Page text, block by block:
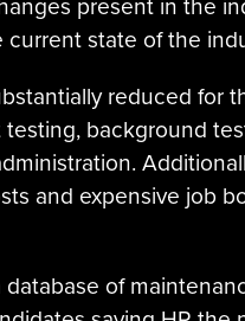
present in the
state of the
reduced
background
and expensive job
of